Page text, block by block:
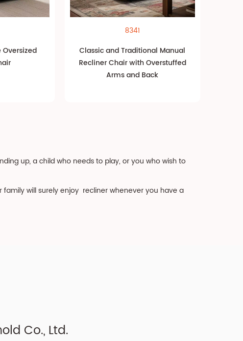
8341
Classic and Traditional Manual
Recliner Chair with Overstuffed
Arms and Back
up, a child who needs to play, or you who wish to
will surely enjoy recliner whenever you have a
Co., Ltd.